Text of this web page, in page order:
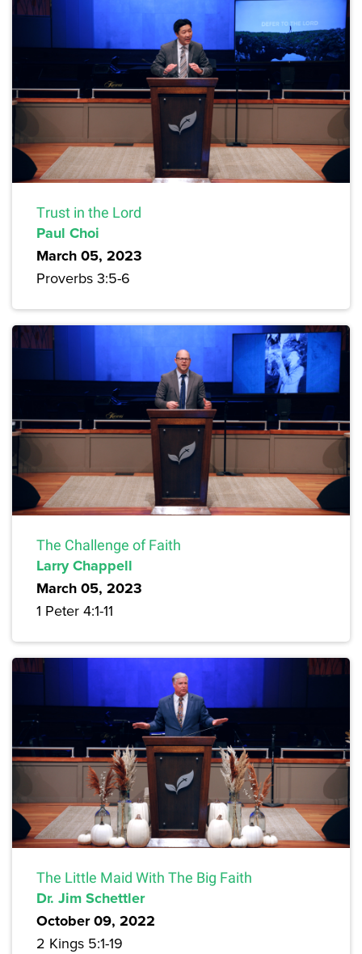
Trust in the Lord
Paul Choi
March 05, 2023
Proverbs 3:5-6
The Challenge of Faith
Larry Chappell
March 05, 2023
1 Peter 4:1-11
The Little Maid With The Big Faith
Dr. Jim Schettler
October 09, 2022
2 Kings 5:1-19